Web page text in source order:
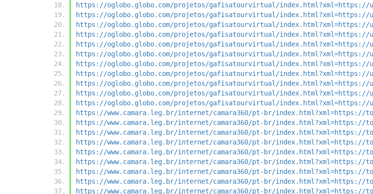
https://oglobo.globo.com/projetos/gafisatourvirtual/index.html?xml=https://
https://oglobo.globo.com/projetos/gafisatourvirtual/index.html?xml=https://
https://oglobo.globo.com/projetos/gafisatourvirtual/index.html?xml=https://
https://oglobo.globo.com/projetos/gafisatourvirtual/index.html?xml=https://
https://oglobo.globo.com/projetos/gafisatourvirtual/index.html?xml=https://
https://oglobo.globo.com/projetos/gafisatourvirtual/index.html?xml=https://
https://oglobo.globo.com/projetos/gafisatourvirtual/index.html?xml=https://
https://oglobo.globo.com/projetos/gafisatourvirtual/index.html?xml=https://
https://oglobo.globo.com/projetos/gafisatourvirtual/index.html?xml=https://
https://oglobo.globo.com/projetos/gafisatourvirtual/index.html?xml=https://
https://oglobo.globo.com/projetos/gafisatourvirtual/index.html?xml=https://
https://www.camara.leg.br/internet/camara360/pt-br/index.html?xml=https://
https://www.camara.leg.br/internet/camara360/pt-br/index.html?xml=https://
https://www.camara.leg.br/internet/camara360/pt-br/index.html?xml=https://
https://www.camara.leg.br/internet/camara360/pt-br/index.html?xml=https://
https://www.camara.leg.br/internet/camara360/pt-br/index.html?xml=https://
https://www.camara.leg.br/internet/camara360/pt-br/index.html?xml=https://
https://www.camara.leg.br/internet/camara360/pt-br/index.html?xml=https://
https://www.camara.leg.br/internet/camara360/pt-br/index.html?xml=https://
https://www.camara.leg.br/internet/camara360/pt-br/index.html?xml=https://